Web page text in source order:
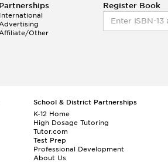
Partnerships
International
Other
Register Book
School & District Partnerships
K-12 Home
High Dosage Tutoring
Tutor.com
Test Prep
Professional Development
About Us